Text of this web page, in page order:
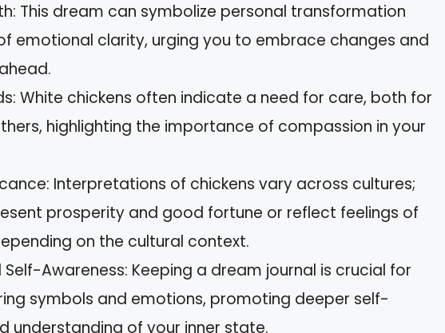
This dream can symbolize personal transformation
emotional clarity, urging you to embrace changes and
White chickens often indicate a need for care, both for
highlighting the importance of compassion in your
Interpretations of chickens vary across cultures;
prosperity and good fortune or reflect feelings of
on the cultural context.
Awareness: Keeping a dream journal is crucial for
symbols and emotions, promoting deeper self-
understanding of your inner state.